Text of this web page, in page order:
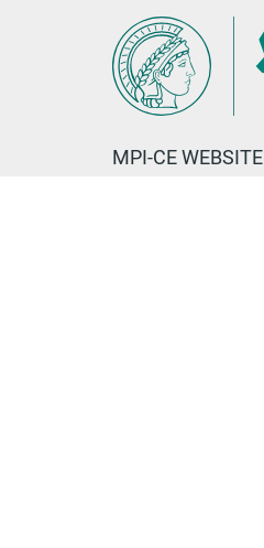
MPI-CE WEBSITE